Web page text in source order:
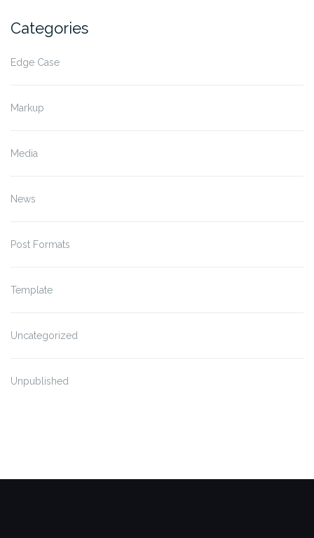
Categories
Edge Case
Markup
Media
News
Post Formats
Template
Uncategorized
Unpublished